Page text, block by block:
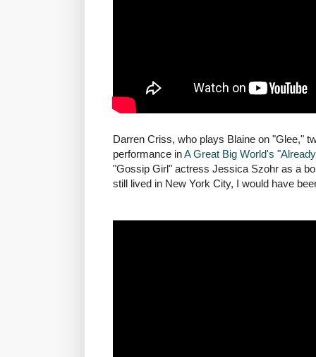
Darren Criss, who plays Blaine on "Glee,"
performance inA Great Big World's
"Gossip Girl" actress Jessica Szohr as a
still lived in New York City, I would have